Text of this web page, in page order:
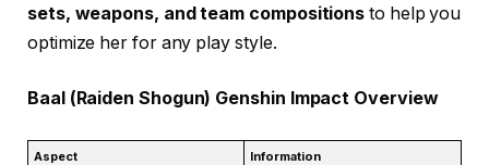
sets, weapons, and team compositions to help you
optimize her for any play style.
Baal (Raiden Shogun) Genshin Impact Overview
Aspect Information